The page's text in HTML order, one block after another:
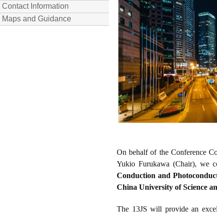
Contact Information
Maps and Guidance
On behalf of the Conference
Yukio Furukawa (Chair), we
Conduction and
China University of Science
The 13JS will provide an